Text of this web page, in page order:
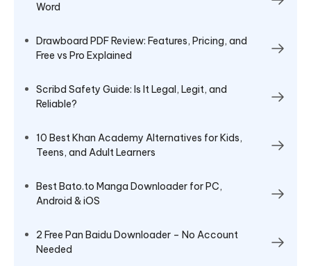
Word
Drawboard PDF Review: Features, Pricing, and
Free vs Pro Explained
Scribd Safety Guide: Is It Legal, Legit, and
Reliable?
10 Best Khan Academy Alternatives for Kids,
Teens, and Adult Learners
Best Bato.to Manga Downloader for PC,
Android & iOS
2 Free Pan Baidu Downloader – No Account
Needed